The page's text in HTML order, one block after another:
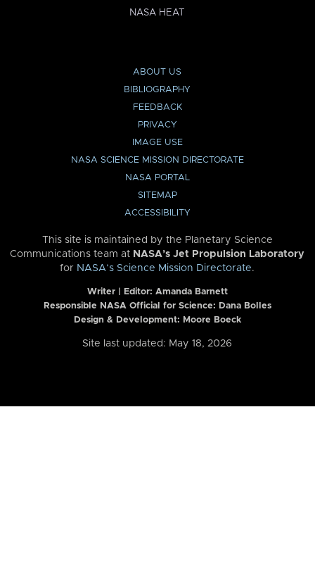
NASA HEAT
ABOUT US
BIBLIOGRAPHY
FEEDBACK
PRIVACY
IMAGE USE
NASA SCIENCE MISSION DIRECTORATE
NASA PORTAL
SITEMAP
ACCESSIBILITY
This site is maintained by the Planetary Science
Communications team at NASA’s Jet Propulsion Laboratory
for NASA’s Science Mission Directorate.
Writer | Editor: Amanda Barnett
Responsible NASA Official for Science: Dana Bolles
Design & Development: Moore Boeck
Site last updated: May 18, 2026